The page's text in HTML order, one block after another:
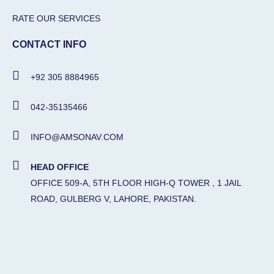
RATE OUR SERVICES
CONTACT INFO
+92 305 8884965
042-35135466
INFO@AMSONAV.COM
HEAD OFFICE
OFFICE 509-A, 5TH FLOOR HIGH-Q TOWER , 1 JAIL
ROAD, GULBERG V, LAHORE, PAKISTAN.